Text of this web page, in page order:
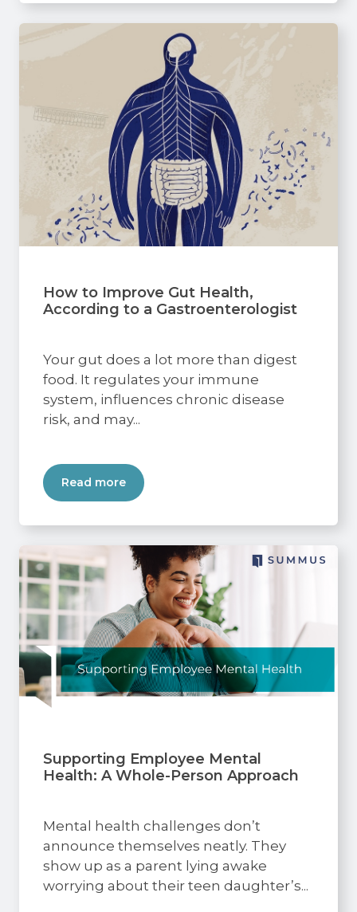
How to Improve Gut Health,
According to a Gastroenterologist
Your gut does a lot more than digest
food. It regulates your immune
system, influences chronic disease
risk, and may...
Read more
Supporting Employee Mental
Health: A Whole-Person Approach
Mental health challenges don’t
announce themselves neatly. They
show up as a parent lying awake
worrying about their teen daughter’s...